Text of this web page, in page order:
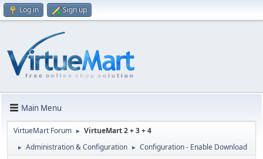
Log in Sign up
Main Menu
VirtueMart Forum ► VirtueMart 2 + 3 + 4
► Administration & Configuration ► Configuration - Enable Download